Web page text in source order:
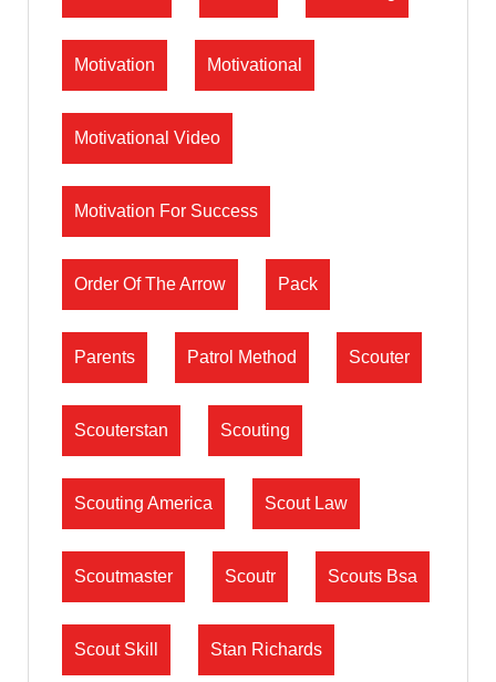
Motivation Motivational
Motivational Video
Motivation For Success
Order Of The Arrow Pack
Parents Patrol Method Scouter
Scouterstan Scouting
Scouting America Scout Law
Scoutmaster Scoutr Scouts Bsa
Scout Skill Stan Richards